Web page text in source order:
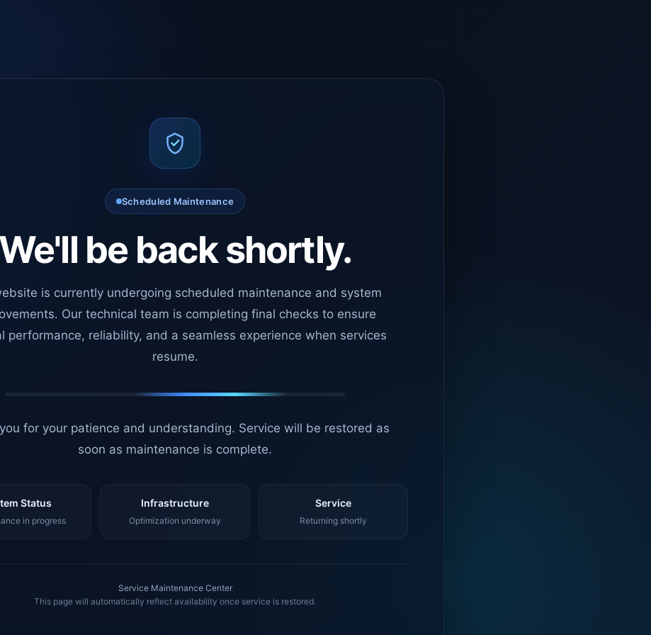
Scheduled Maintenance
We'll be back shortly.
is currently undergoing scheduled maintenance and system
Our technical team is completing final checks to ensure
performance, reliability, and a seamless experience when services
resume.
for your patience and understanding. Service will be restored as
soon as maintenance is complete.
Status
in progress
Infrastructure
Optimization underway
Service
Returning shortly
Service Maintenance Center
This page will automatically reflect availability once service is restored.